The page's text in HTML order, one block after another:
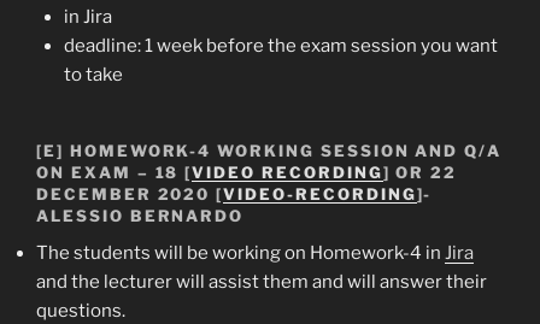
in Jira
deadline: 1 week before the exam session you want
to take
[E] HOMEWORK-4 WORKING SESSION AND Q/A
ON EXAM – 18 [VIDEO RECORDING] OR 22
DECEMBER 2020 [VIDEO-RECORDING]-
ALESSIO BERNARDO
The students will be working on Homework-4 in Jira
and the lecturer will assist them and will answer their
questions.